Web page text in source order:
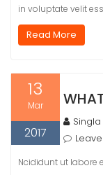
in voluptate velit
Read More
13
Mar
2017
Ncididunt ut labore